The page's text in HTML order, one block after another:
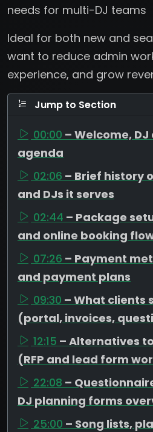
needs for multi-DJ teams
Ideal for both new and
want to reduce admin
experience, and grow
Jump to Section
00:00 – Welcome,
agenda
02:06 – Brief history
and DJs it serves
02:44 – Package
and online booking
07:26 – Payment
and payment plans
09:30 – What clients
(portal, invoices,
12:15 – Alternatives
(RFP and lead form
22:08 –
DJ planning forms
25:00 – Song lists,